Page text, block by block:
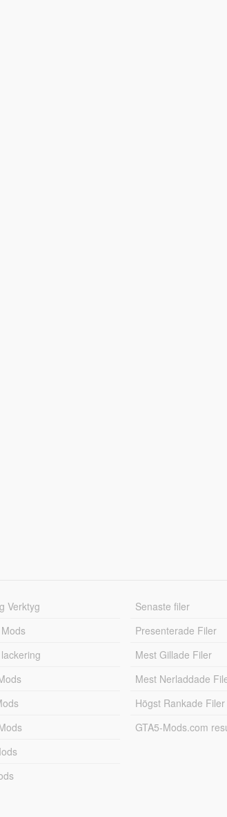
Verktyg
Senaste filer
Presenterade Filer
Mest Gillade Filer
Mest Nerladdade
Högst Rankade Filer
GTA5-Mods.com